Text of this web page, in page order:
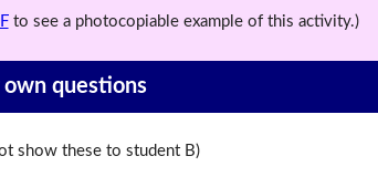
to see a photocopiable example of this activity.)
questions
show these to student B)